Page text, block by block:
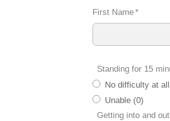
First Name*
Standing for 15
No difficulty at
Unable (0)
Getting into and